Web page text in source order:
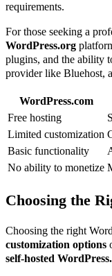
requirements.
For those seeking a
WordPress.org
plugins, and the ability
provider like Bluehost,
WordPress.com
Free hosting
Limited customization
Basic functionality
No ability to monetize
Choosing the
Choosing the right
customization options
self-hosted